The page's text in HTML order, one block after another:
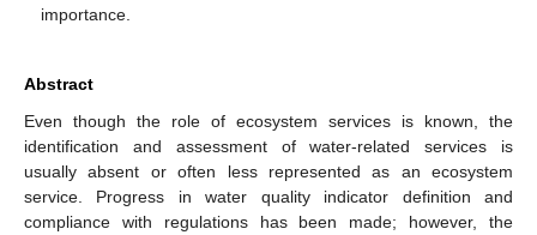
importance.
Abstract
Even though the role of ecosystem services is known, the
identification and assessment of water-related services is
usually absent or often less represented as an ecosystem
service. Progress in water quality indicator definition and
compliance with regulations has been made; however, the